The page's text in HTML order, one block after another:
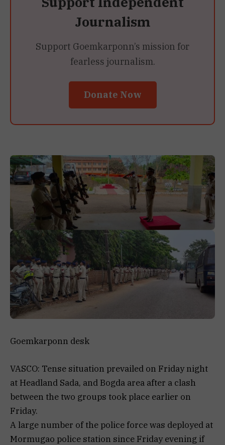
Journalism
Support Goemkarponn’s mission for
fearless journalism.
Donate Now
Goemkarponn desk
VASCO: Tense situation prevailed on Friday night
at Headland Sada, and Bogda area after a clash
between the two groups took place earlier on
Friday.
A large number of the police force was deployed at
Mormugao police station since Friday evening if